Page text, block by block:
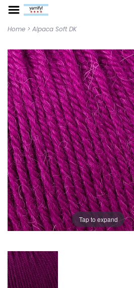
Home > Alpaca Soft DK
Tap to expand